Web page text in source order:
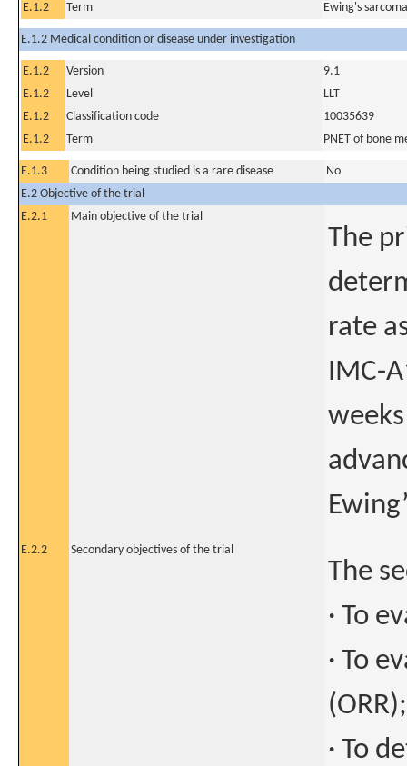
E.1.2
Term Ewing's
E.1.2 Medical condition or disease under investigation
E.1.2 Version
9.1
E.1.2
Level
LLT
E.1.2
Classification code
10035639
E.1.2
Term PNET of bone
E.1.3 Condition being studied is a rare disease
No
E.2 Objective of the trial
E.2.1
Main objective of the trial
The
rate
IMC-
E.2.2 Secondary objectives of the trial
The
· To
· To
(ORR);
· To